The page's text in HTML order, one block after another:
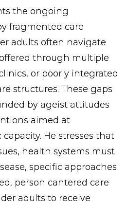
the ongoing
fragmented care
adults often navigate
through multiple
or poorly integrated
structures. These gaps
by ageist attitudes
aimed at
He stresses that
health systems must
specific approaches
person cantered care
adults to receive